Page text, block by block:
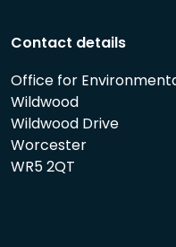
Contact details
Office for
Wildwood
Wildwood Drive
Worcester
WR5 2QT